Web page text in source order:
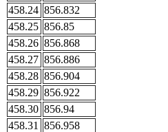
458.24 856.832
458.25 856.85
458.26 856.868
458.27 856.886
458.28 856.904
458.29 856.922
458.30 856.94
458.31
856.958